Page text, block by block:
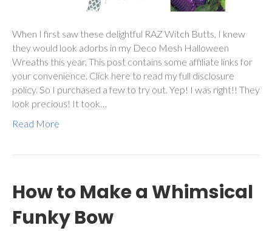
When I first saw these delightful RAZ Witch Butts, I knew
they would look adorbs in my Deco Mesh Halloween
Wreaths this year. This post contains some affiliate links for
your convenience. Click here to read my full disclosure
policy. So I purchased a few to try out. Yep! I was right!! They
look precious! It took…
Read More
How to Make a Whimsical
Funky Bow